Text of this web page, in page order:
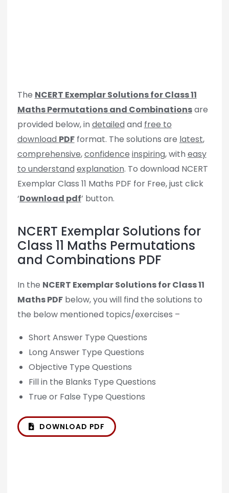
The NCERT Exemplar Solutions for Class 11
Maths Permutations and Combinationsare
provided below, in detailed and free to
download PDFformat. The solutions are latest,
comprehensive,confidence inspiring, with easy
to understand explanation. To download NCERT
Exemplar Class 11 Maths PDF for Free, just click
‘Download pdf’ button.
NCERT Exemplar Solutions for
Class 11 Maths Permutations
and Combinations PDF
In the NCERT Exemplar Solutions for Class 11
Maths PDFbelow, you will find the solutions to
the below mentioned topics/exercises –
Short Answer Type Questions
Long Answer Type Questions
Objective Type Questions
Fill in the Blanks Type Questions
True or False Type Questions
DOWNLOAD PDF